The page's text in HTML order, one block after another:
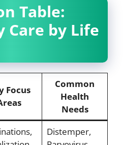
Table:
Care by Life
Focus
Common
Health
Needs
Distemper,